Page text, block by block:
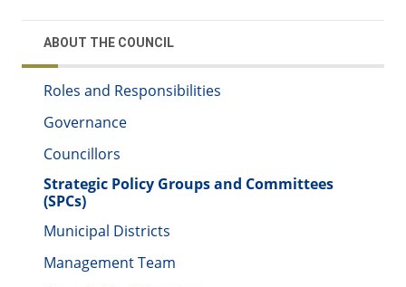
ABOUT THE COUNCIL
Roles and Responsibilities
Governance
Councillors
Strategic Policy Groups and Committees
(SPCs)
Municipal Districts
Management Team